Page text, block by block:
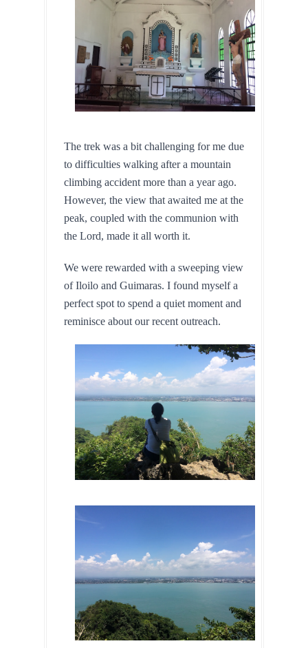
The trek was a bit challenging for me due
to difficulties walking after a mountain
climbing accident more than a year ago.
However, the view that awaited me at the
peak, coupled with the communion with
the Lord, made it all worth it.
We were rewarded with a sweeping view
of Iloilo and Guimaras. I found myself a
perfect spot to spend a quiet moment and
reminisce about our recent outreach.